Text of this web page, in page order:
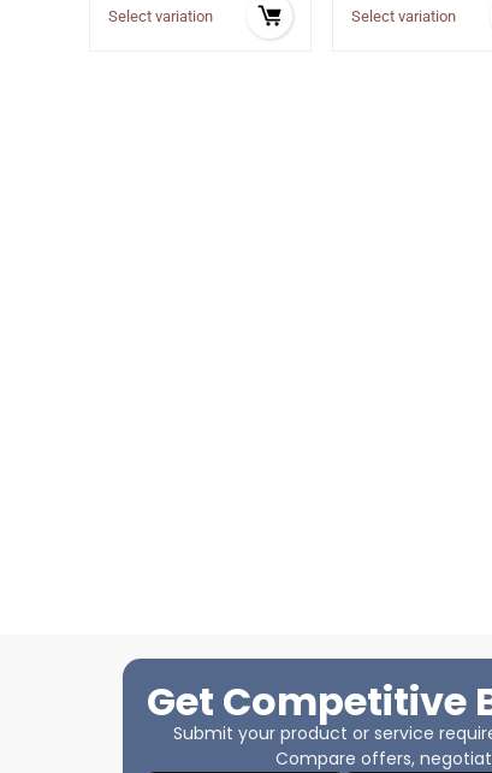
Select variation Select variation
Get Competitive
Submit your product or service
Compare offers,